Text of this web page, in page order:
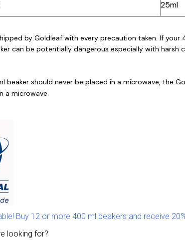
25ml
by Goldleaf with every precaution taken. If your
can be potentially dangerous especially with harsh
beaker should never be placed in a microwave, the
a microwave.
Buy 12 or more 400 ml beakers and receive
looking for?